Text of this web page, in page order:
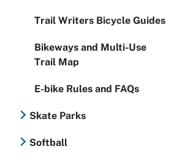
Trail Writers Bicycle Guides
Bikeways and Multi-Use
Trail Map
E-bike Rules and FAQs
Skate Parks
Softball